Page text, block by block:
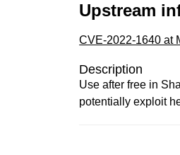
Upstream
CVE-2022-1640 at
Description
Use after free in
potentially exploit